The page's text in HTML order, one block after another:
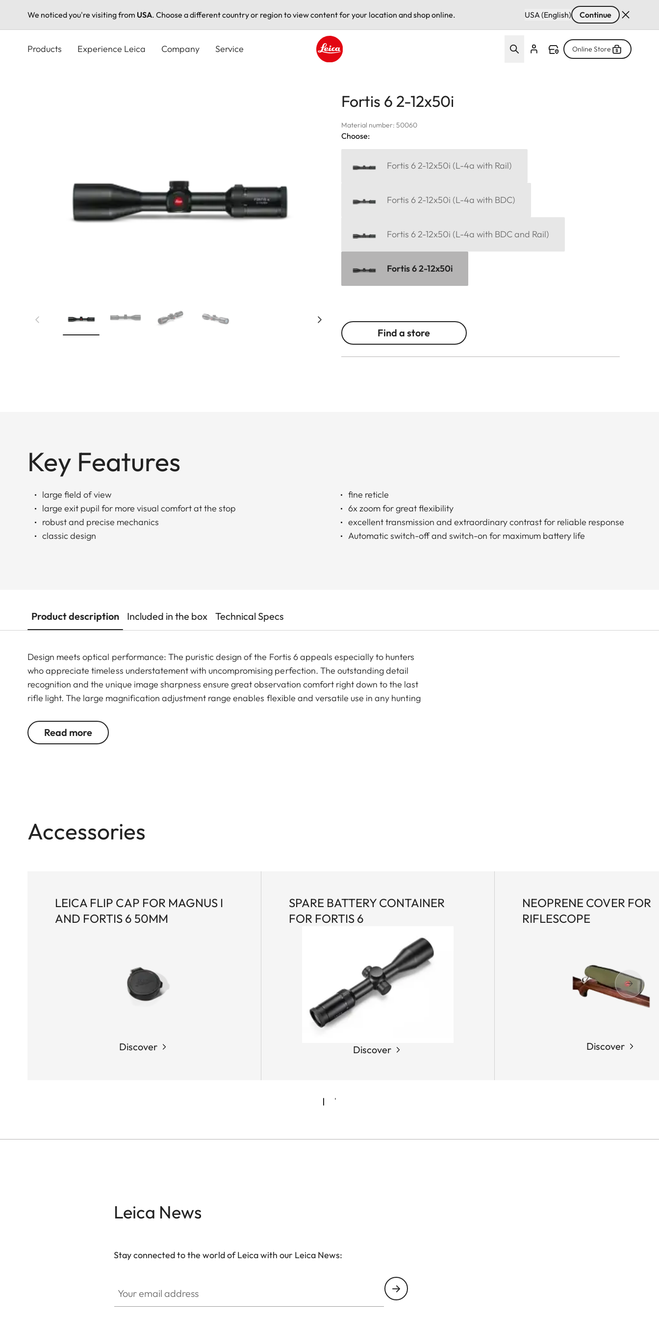
We noticed you're visiting from USA. Choose a different country or region to view content for your location and shop online. USA (English) Continue
Products Experience Leica Company Service Online Store
Fortis 6 2-12x50i
Material number: 50060
Choose:
Fortis 6 2-12x50i (L-4a with Rail)
Fortis 6 2-12x50i (L-4a with BDC)
Fortis 6 2-12x50i (L-4a with BDC and Rail)
Fortis 6 2-12x50i
Find a store
Key Features
large field of view
large exit pupil for more visual comfort at the stop
robust and precise mechanics
classic design
fine reticle
6x zoom for great flexibility
excellent transmission and extraordinary contrast for reliable response
Automatic switch-off and switch-on for maximum battery life
Product description Included in the box Technical Specs
Design meets optical performance: The puristic design of the Fortis 6 appeals especially to hunters
who appreciate timeless understatement with uncompromising perfection. The outstanding detail
recognition and the unique image sharpness ensure great observation comfort right down to the last
rifle light. The large magnification adjustment range enables flexible and versatile use in any hunting
Read more
Accessories
LEICA FLIP CAP FOR MAGNUS I
AND FORTIS 6 50MM
Discover
SPARE BATTERY CONTAINER
FOR FORTIS 6
Discover
NEOPRENE COVER FOR
RIFLESCOPE
Discover
Leica News
Stay connected to the world of Leica with our Leica News: